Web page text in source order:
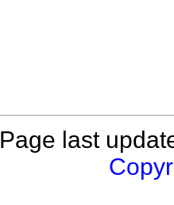
Page last